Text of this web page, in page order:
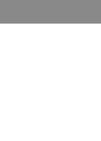
Limited
is
or law action
to the